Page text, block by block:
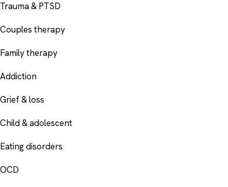
Trauma & PTSD
Couples therapy
Family therapy
Addiction
Grief & loss
Child & adolescent
Eating disorders
OCD